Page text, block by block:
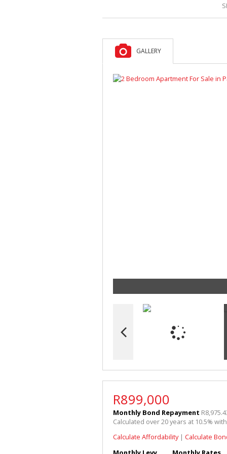
GALLERY
R899,000
Monthly Bond Repayment
Calculated over 20 years at 10.5%
Calculate Affordability| Calculate